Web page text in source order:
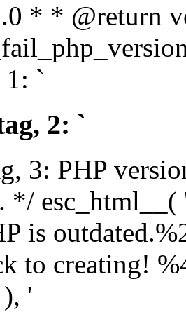
* * @return
1: `
2: `
3: PHP
*/ esc_html__(
is
to creating!
'